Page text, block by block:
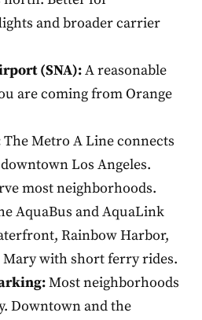
and broader carrier
(SNA):A reasonable
are coming from Orange
The Metro A Line connects
Los Angeles.
most neighborhoods.
AquaBus and AquaLink
Rainbow Harbor,
Mary with short ferry rides.
Most neighborhoods
Downtown and the